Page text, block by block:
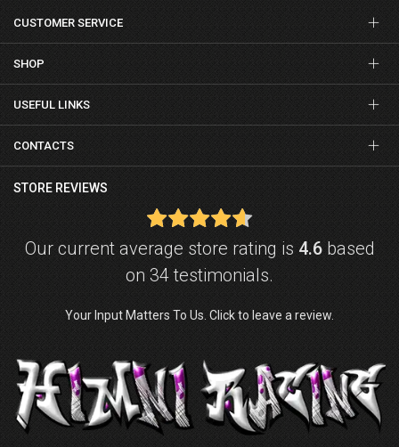
CUSTOMER SERVICE
SHOP
USEFUL LINKS
CONTACTS
STORE REVIEWS
Our current average store rating is 4.6based
on 34 testimonials.
Your Input Matters To Us. Click to leave a review.